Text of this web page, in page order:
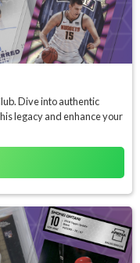
Dive into authentic
legacy and enhance your